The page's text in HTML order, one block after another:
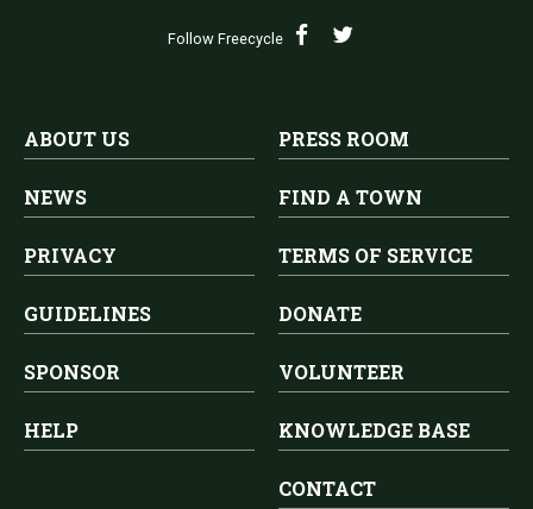
Follow Freecycle
ABOUT US PRESS ROOM
NEWS FIND A TOWN
PRIVACY TERMS OF SERVICE
GUIDELINES DONATE
SPONSOR VOLUNTEER
HELP KNOWLEDGE BASE
CONTACT